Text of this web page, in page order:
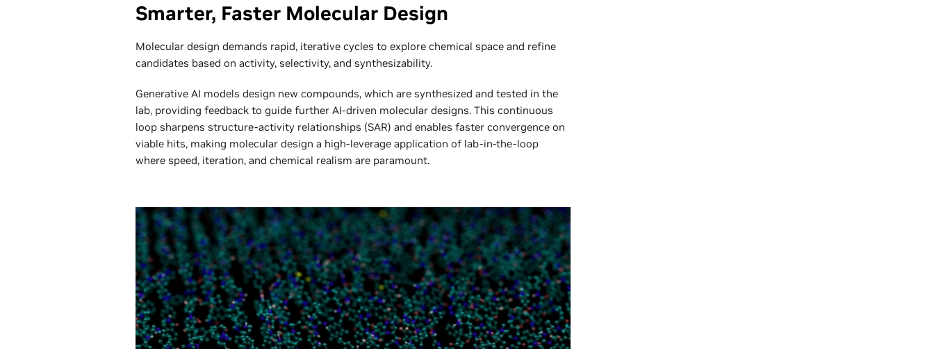
Smarter, Faster Molecular Design
Molecular design demands rapid, iterative cycles to explore chemical space and refine
candidates based on activity, selectivity, and synthesizability.
Generative AI models design new compounds, which are synthesized and tested in the
lab, providing feedback to guide further AI-driven molecular designs. This continuous
loop sharpens structure-activity relationships (SAR) and enables faster convergence on
viable hits, making molecular design a high-leverage application of lab-in-the-loop
where speed, iteration, and chemical realism are paramount.